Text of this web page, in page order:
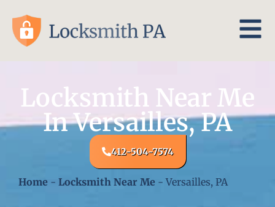
Locksmith Near Me
In Versailles, PA
412-504-7574
Home - Locksmith Near Me -Versailles, PA